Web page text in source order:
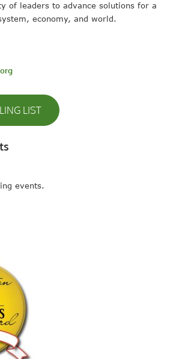
of leaders to advance solutions for a
economy, and world.
LIST
events.